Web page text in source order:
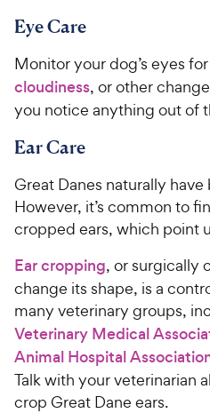
Eye Care
Monitor your dog’s eyes
cloudiness, or other
you notice anything out of
Ear Care
Great Danes naturally
However, it’s common to
cropped ears, which point
Ear cropping, or surgically
change its shape, is a
many veterinary groups,
Veterinary Medical
Animal Hospital
Talk with your veterinarian
crop Great Dane ears.